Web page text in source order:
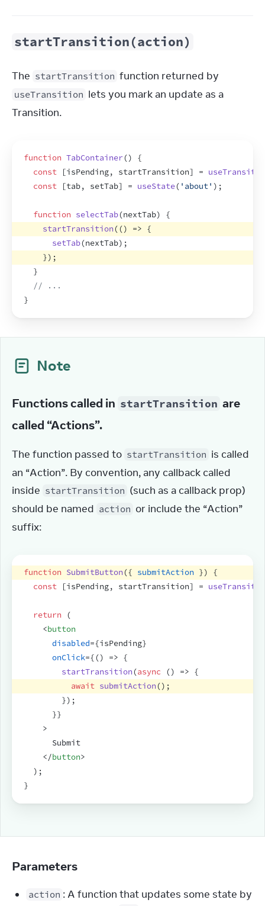
startTransition(action)
The startTransition
useTransition lets you mark an update as a
Transition.
function TabContainer()
{
const
[isPending, startTransition] =
const
[tab, setTab] = useState( 'about' ) ;
function selectTab(nextTab)
{
startTransition(() => {
setTab(nextTab) ;
}) ;
}
// ...
}
Note
Functions called in startTransition are
called “Actions”.
The function passed to startTransition is called
an “Action”. By convention, any callback called
inside startTransition (such as a callback prop)
should be named action or include the “Action”
suffix:
function SubmitButton({ submitAction })
{
const
[isPending, startTransition] =
return
(
<button
disabled={isPending}
onClick={() => {
startTransition(async () => {
await submitAction() ;
}) ;
}}
>
      Submit
</button>
) ;
}
Parameters
action : A function that updates some state by